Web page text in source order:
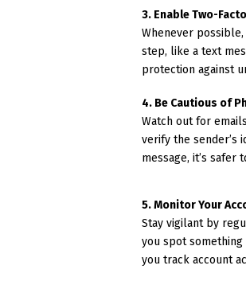
3. Enable Two-
Whenever
step, like a text
protection against
4. Be Cautious of
Watch out for
verify the sender’s
message, it’s
5. Monitor Your
Stay vigilant by
you spot
you track account